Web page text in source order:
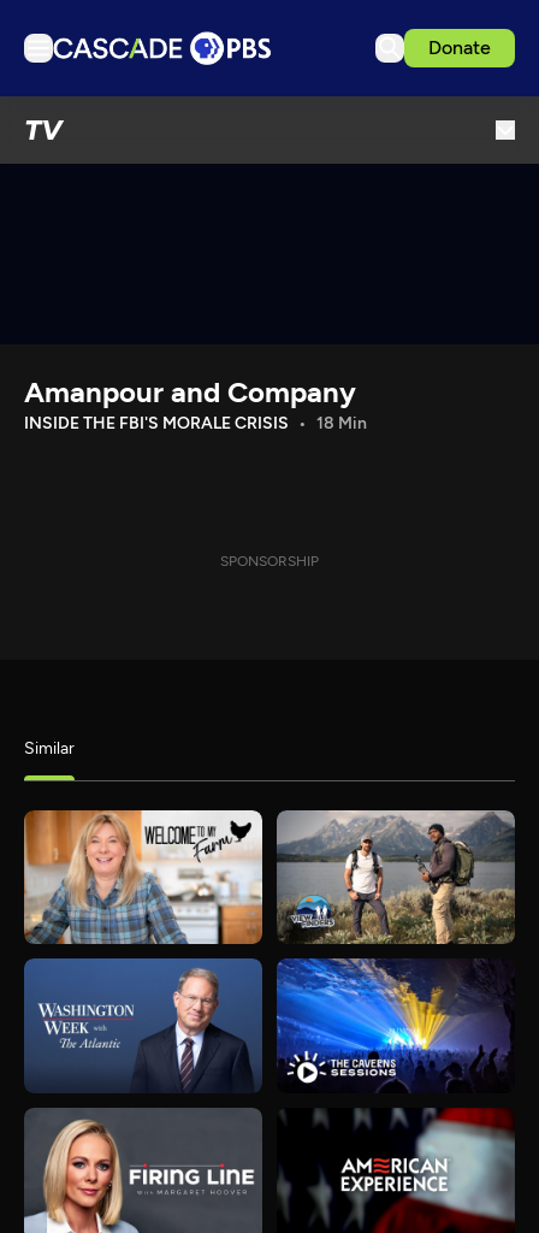
Donate
TV
Download the App
Amanpour and Company
INSIDE THE FBI'S MORALE CRISIS 18 Min
SPONSORSHIP
Similar